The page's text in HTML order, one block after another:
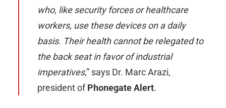
who, like security forces or healthcare
workers, use these devices on a daily
basis. Their health cannot be relegated to
the back seat in favor of industrial
imperatives,” says Dr. Marc Arazi,
president ofPhonegate Alert.